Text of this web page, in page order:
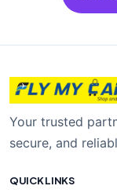
Your trusted
secure, and
QUICK LINKS